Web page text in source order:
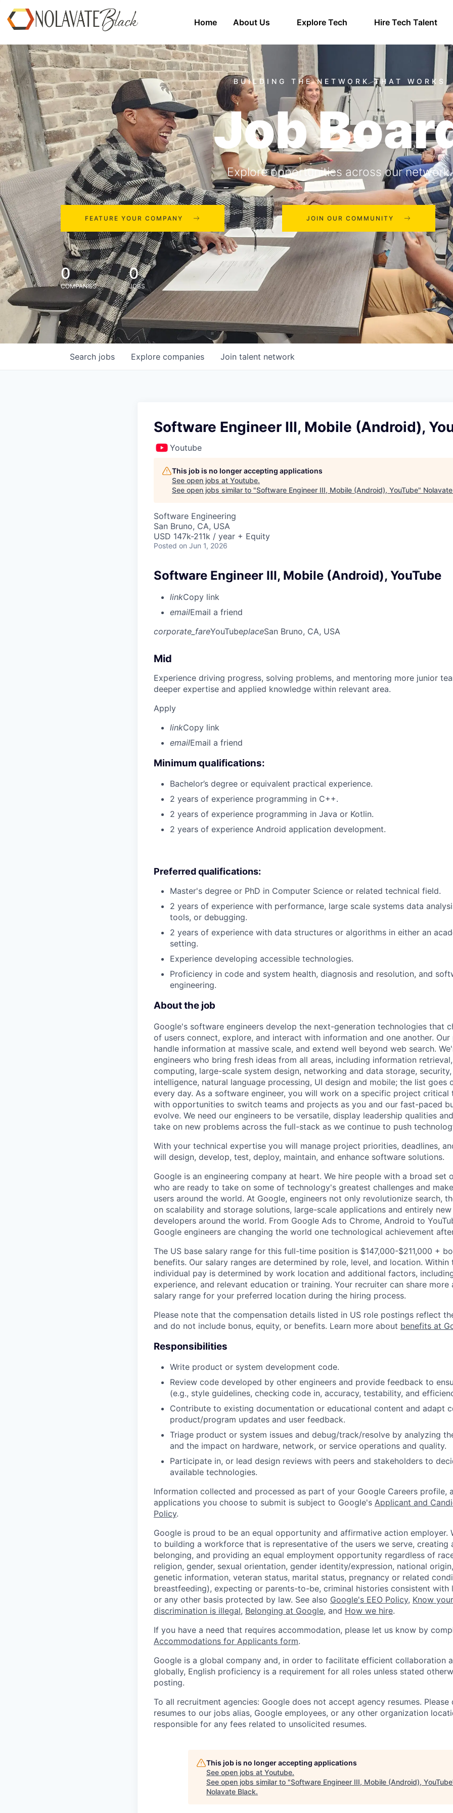
Home About Us Explore Tech Hire Tech Talent
Job
Explore opportunities across our network.
FEATURE YOUR COMPANY JOIN OUR COMMUNITY
0
COMPANIES
0
JOBS
Search jobs Explore companies Join talent network
Software Engineer III, Mobile (Android),
Youtube
This job is no longer accepting applications
See open jobs at Youtube.
See open jobs similar to "Software Engineer III, Mobile (Android), YouTube"
Software Engineering
San Bruno, CA, USA
USD 147k-211k / year + Equity
Posted on Jun 1, 2026
Software Engineer III, Mobile (Android), YouTube
linkCopy link
emailEmail a friend
corporate_fareYouTubeplaceSan Bruno, CA, USA
Mid
Experience driving progress, solving problems, and mentoring more junior
deeper expertise and applied knowledge within relevant area.
Apply
linkCopy link
emailEmail a friend
Minimum qualifications:
Bachelor’s degree or equivalent practical experience.
2 years of experience programming in C++.
2 years of experience programming in Java or Kotlin.
2 years of experience Android application development.
Preferred qualifications:
Master's degree or PhD in Computer Science or related technical field.
2 years of experience with performance, large scale systems data
tools, or debugging.
2 years of experience with data structures or algorithms in either an
setting.
Experience developing accessible technologies.
Proficiency in code and system health, diagnosis and resolution, and
engineering.
About the job
Google's software engineers develop the next-generation technologies that
of users connect, explore, and interact with information and one another.
handle information at massive scale, and extend well beyond web search.
engineers who bring fresh ideas from all areas, including information
computing, large-scale system design, networking and data storage,
intelligence, natural language processing, UI design and mobile; the list goes
every day. As a software engineer, you will work on a specific project critical
with opportunities to switch teams and projects as you and our fast-paced
evolve. We need our engineers to be versatile, display leadership qualities
take on new problems across the full-stack as we continue to push
With your technical expertise you will manage project priorities, deadlines,
will design, develop, test, deploy, maintain, and enhance software solutions.
Google is an engineering company at heart. We hire people with a broad set
who are ready to take on some of technology's greatest challenges and
users around the world. At Google, engineers not only revolutionize search,
on scalability and storage solutions, large-scale applications and entirely
developers around the world. From Google Ads to Chrome, Android to
Google engineers are changing the world one technological achievement
The US base salary range for this full-time position is $147,000-$211,000 +
benefits. Our salary ranges are determined by role, level, and location. Within
individual pay is determined by work location and additional factors,
experience, and relevant education or training. Your recruiter can share
salary range for your preferred location during the hiring process.
Please note that the compensation details listed in US role postings reflect
and do not include bonus, equity, or benefits. Learn more about benefits at
Responsibilities
Write product or system development code.
Review code developed by other engineers and provide feedback to
(e.g., style guidelines, checking code in, accuracy, testability, and
Contribute to existing documentation or educational content and adapt
product/program updates and user feedback.
Triage product or system issues and debug/track/resolve by analyzing
and the impact on hardware, network, or service operations and quality.
Participate in, or lead design reviews with peers and stakeholders to
available technologies.
Information collected and processed as part of your Google Careers profile,
applications you choose to submit is subject to Google's Applicant and
Policy.
Google is proud to be an equal opportunity and affirmative action employer.
to building a workforce that is representative of the users we serve, creating
belonging, and providing an equal employment opportunity regardless of
religion, gender, sexual orientation, gender identity/expression, national
genetic information, veteran status, marital status, pregnancy or related
breastfeeding), expecting or parents-to-be, criminal histories consistent with
or any other basis protected by law. See also Google's EEO Policy, Know
discrimination is illegal, Belonging at Google, and How we hire.
If you have a need that requires accommodation, please let us know by
Accommodations for Applicants form.
Google is a global company and, in order to facilitate efficient collaboration
globally, English proficiency is a requirement for all roles unless stated
posting.
To all recruitment agencies: Google does not accept agency resumes.
resumes to our jobs alias, Google employees, or any other organization
responsible for any fees related to unsolicited resumes.
This job is no longer accepting applications
See open jobs at Youtube.
See open jobs similar to "Software Engineer III, Mobile (Android), YouTube
Nolavate Black.